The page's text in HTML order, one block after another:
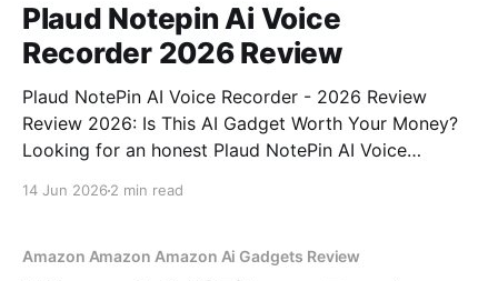
Plaud Notepin Ai Voice
Recorder 2026 Review
Plaud NotePin AI Voice Recorder - 2026 Review
Review 2026: Is This AI Gadget Worth Your Money?
Looking for an honest Plaud NotePin AI Voice
14 Jun 2026 2 min read
Amazon Amazon Amazon Ai Gadgets Review